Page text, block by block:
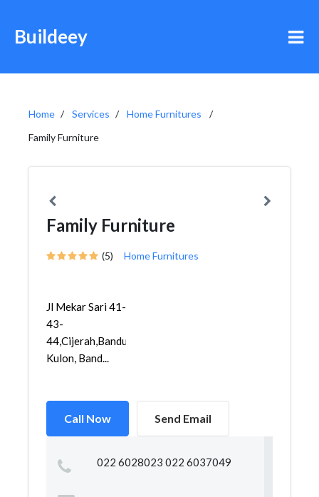
Buildeey
Home Services
Home Furnitures
Family Furniture
Family Furniture
(5) Home Furnitures
Jl Mekar Sari 41-
43-
44,Cijerah,Bandung
Kulon, Band...
Call Now Send Email
022 6028023 022 6037049